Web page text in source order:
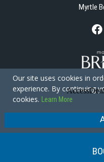
Myrtle
F
c
e
b
o
k
Copyright ©
Privacy
Our site uses cookies in
experience. By continuing
cookies.
Learn More